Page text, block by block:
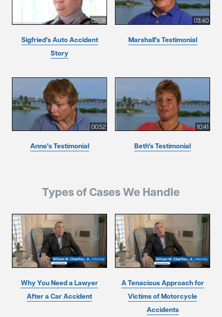
02:08
Sigfried's Auto Accident
Story
03:40
Marshall's Testimonial
00:52
Anne's Testimonial
10:41
Beth's Testimonial
Types of Cases We Handle
Why You Need a Lawyer
After a Car Accident
A Tenacious Approach for
Victims of Motorcycle
Accidents